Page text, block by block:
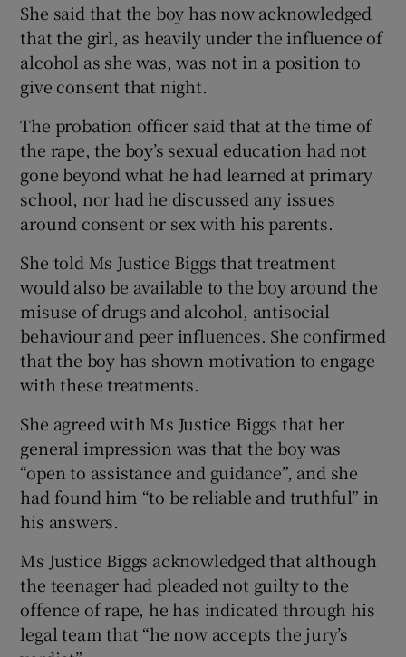
She said that the boy has now acknowledged
that the girl, as heavily under the influence of
alcohol as she was, was not in a position to
give consent that night.
The probation officer said that at the time of
the rape, the boy’s sexual education had not
gone beyond what he had learned at primary
school, nor had he discussed any issues
around consent or sex with his parents.
She told Ms Justice Biggs that treatment
would also be available to the boy around the
misuse of drugs and alcohol, antisocial
behaviour and peer influences. She confirmed
that the boy has shown motivation to engage
with these treatments.
She agreed with Ms Justice Biggs that her
general impression was that the boy was
“open to assistance and guidance”, and she
had found him “to be reliable and truthful” in
his answers.
Ms Justice Biggs acknowledged that although
the teenager had pleaded not guilty to the
offence of rape, he has indicated through his
legal team that “he now accepts the jury’s